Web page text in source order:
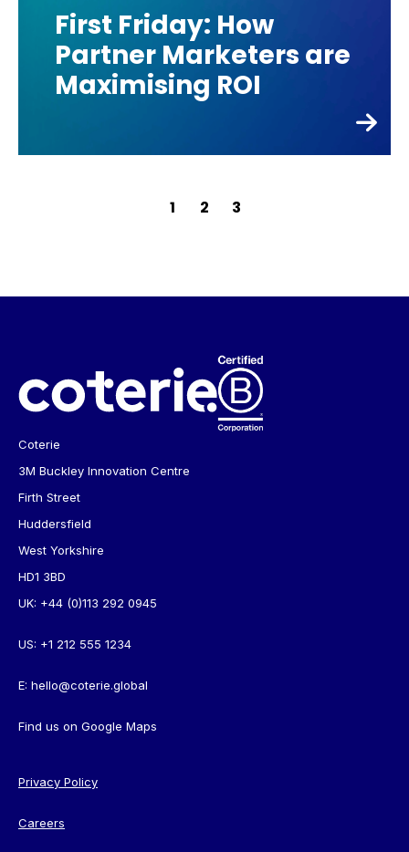
First Friday: How
Partner Marketers are
Maximising ROI
1 2 3
Coterie
3M Buckley Innovation Centre
Firth Street
Huddersfield
West Yorkshire
HD1 3BD
UK: +44 (0)113 292 0945
US: +1 212 555 1234
E: hello@coterie.global
Find us on Google Maps
Privacy Policy
Careers